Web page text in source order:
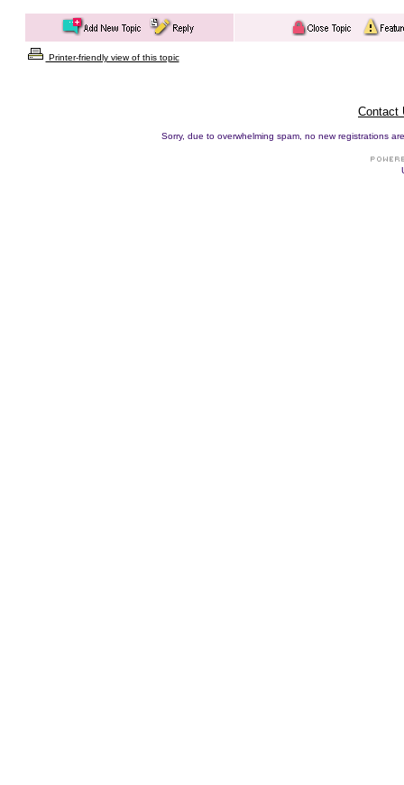
Printer-friendly view of this topic
Contact
Sorry, due to overwhelming spam, no new registrations